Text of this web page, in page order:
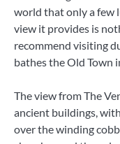
world that only a few
view it provides is
recommend visiting
bathes the Old Town
The view from The
ancient buildings,
over the winding